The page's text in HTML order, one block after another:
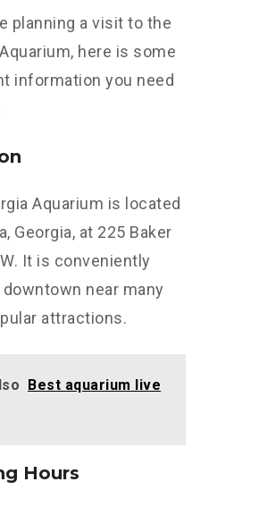
planning a visit to the
here is some
information you need
Aquarium is located
Georgia, at 225 Baker
It is conveniently
near many
attractions.
Best aquarium live
Hours